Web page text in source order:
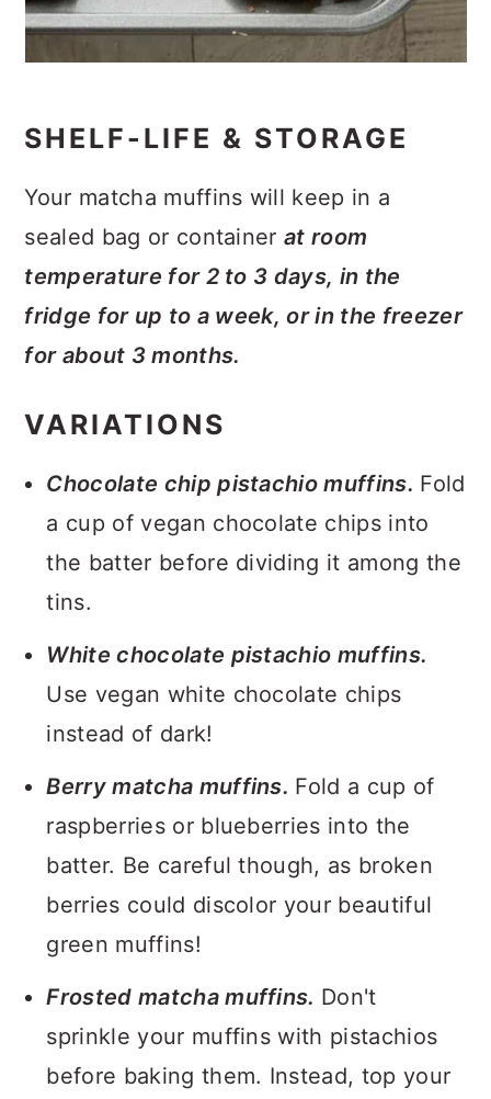
SHELF-LIFE & STORAGE
Your matcha muffins will keep in a
sealed bag or containerat room
temperature for 2 to 3 days, in the
fridge for up to a week, or in the freezer
for about 3 months.
VARIATIONS
Chocolate chip pistachio muffins. Fold
a cup of vegan chocolate chips into
the batter before dividing it among the
tins.
White chocolate pistachio muffins.
Use vegan white chocolate chips
instead of dark!
Berry matcha muffins. Fold a cup of
raspberries or blueberries into the
batter. Be careful though, as broken
berries could discolor your beautiful
green muffins!
Frosted matcha muffins. Don't
sprinkle your muffins with pistachios
before baking them. Instead, top your